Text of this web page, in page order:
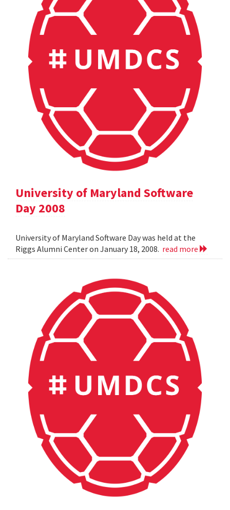
University of Maryland Software
Day 2008
University of Maryland Software Day was held at the
Riggs Alumni Center on January 18, 2008. read more